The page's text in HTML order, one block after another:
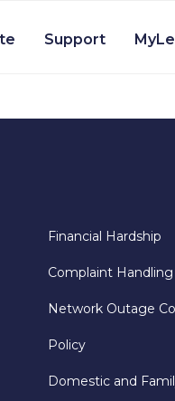
Support
Financial Hardship
Complaint
Network Outage
Policy
Domestic and